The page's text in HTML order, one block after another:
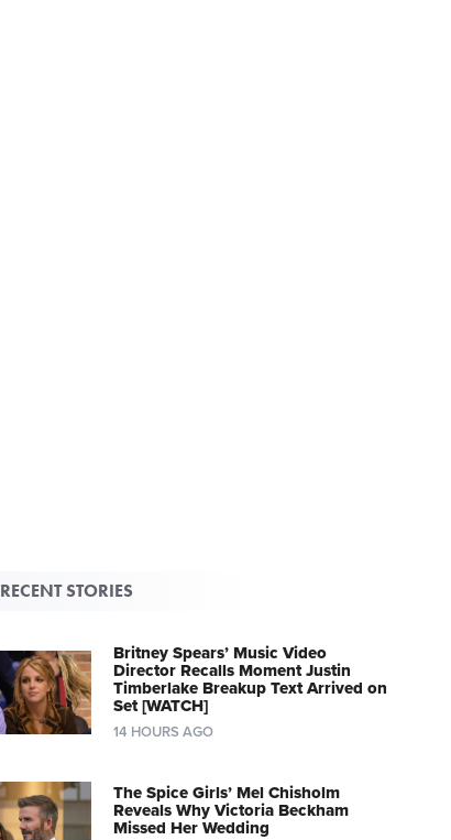
RECENT STORIES
Britney Spears’ Music Video
Director Recalls Moment Justin
Timberlake Breakup Text Arrived on
Set [WATCH]
14 HOURS AGO
The Spice Girls’ Mel Chisholm
Reveals Why Victoria Beckham
Missed Her Wedding